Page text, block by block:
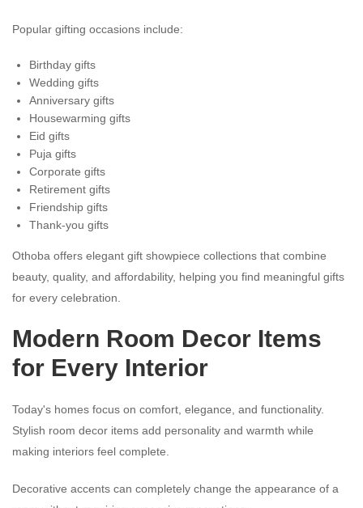
Popular gifting occasions include:
Birthday gifts
Wedding gifts
Anniversary gifts
Housewarming gifts
Eid gifts
Puja gifts
Corporate gifts
Retirement gifts
Friendship gifts
Thank-you gifts
Othoba offers elegant gift showpiece collections that combine
beauty, quality, and affordability, helping you find meaningful gifts
for every celebration.
Modern Room Decor Items
for Every Interior
Today's homes focus on comfort, elegance, and functionality.
Stylish room decor items add personality and warmth while
making interiors feel complete.
Decorative accents can completely change the appearance of a